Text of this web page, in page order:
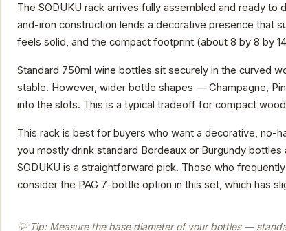
The SODUKU rack arrives fully assembled and ready
and-iron construction lends a decorative presence that
feels solid, and the compact footprint (about 8 by 8 by
Standard 750ml wine bottles sit securely in the curved
stable. However, wider bottle shapes — Champagne,
into the slots. This is a typical tradeoff for compact
This rack is best for buyers who want a decorative, no-
you mostly drink standard Bordeaux or Burgundy
SODUKU is a straightforward pick. Those who
consider the PAG 7-bottle option in this set, which has
💡 Tip: Measure the base diameter of your bottles —